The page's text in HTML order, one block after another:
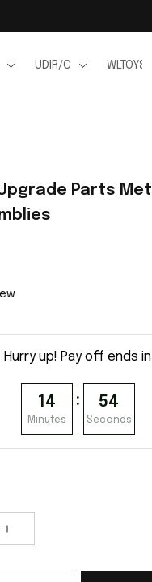
UDIR/C WLTOYS
Upgrade Parts
Hurry up! Pay off ends in
14
Minutes
: 53
Seconds